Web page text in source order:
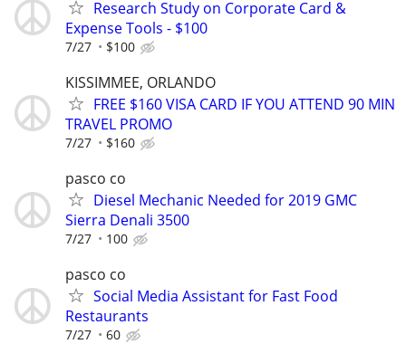
Research Study on Corporate Card &
Expense Tools - $100
7/27 $100
KISSIMMEE, ORLANDO
FREE $160 VISA CARD IF YOU ATTEND 90 MIN
TRAVEL PROMO
7/27 $160
pasco co
Diesel Mechanic Needed for 2019 GMC
Sierra Denali 3500
7/27 100
pasco co
Social Media Assistant for Fast Food
Restaurants
7/27 60